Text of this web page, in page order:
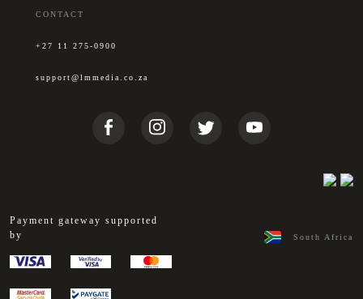
CONTACT
+27 11 275-0900
support@lmmedia.co.za
Payment gateway supported
by
South Africa